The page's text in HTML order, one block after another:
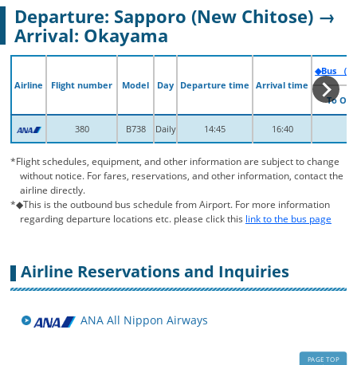
Departure: Sapporo (New Chitose) →
Arrival: Okayama
Airline Flight number Model Day Departure time Arrival time
◆Bus （
To
380 B738 Daily 14:45 16:40
Airline Flight number Model Day Departure time Arrival time
◆Bus （
To
380 B738 Daily 14:45 16:40
*Flight schedules, equipment, and other information are subject to change
without notice. For fares, reservations, and other information, contact the
airline directly.
*◆This is the outbound bus schedule from Airport. For more information
regarding departure locations etc. please click this link to the bus page
Airline Reservations and Inquiries
ANA All Nippon Airways
PAGE TOP